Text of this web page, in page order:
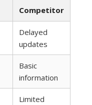
Competitor
Delayed
updates
Basic
information
Limited